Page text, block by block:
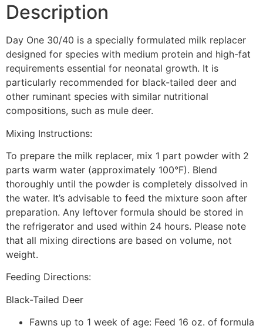
Description
Day One 30/40 is a specially formulated milk replacer
designed for species with medium protein and high-fat
requirements essential for neonatal growth. It is
particularly recommended for black-tailed deer and
other ruminant species with similar nutritional
compositions, such as mule deer.
Mixing Instructions:
To prepare the milk replacer, mix 1 part powder with 2
parts warm water (approximately 100°F). Blend
thoroughly until the powder is completely dissolved in
the water. It’s advisable to feed the mixture soon after
preparation. Any leftover formula should be stored in
the refrigerator and used within 24 hours. Please note
that all mixing directions are based on volume, not
weight.
Feeding Directions:
Black-Tailed Deer
Fawns up to 1 week of age: Feed 16 oz. of formula